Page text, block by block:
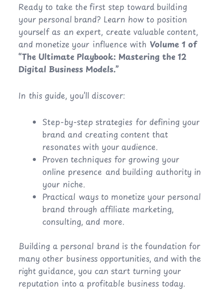
Ready to take the first step toward building
your personal brand? Learn how to position
yourself as an expert, create valuable content,
and monetize your influence with Volume 1 of
“The Ultimate Playbook: Mastering the 12
Digital Business Models.”
In this guide, you’ll discover:
Step-by-step strategies for defining your
brand and creating content that
resonates with your audience.
Proven techniques for growing your
online presence and building authority in
your niche.
Practical ways to monetize your personal
brand through affiliate marketing,
consulting, and more.
Building a personal brand is the foundation for
many other business opportunities, and with the
right guidance, you can start turning your
reputation into a profitable business today.